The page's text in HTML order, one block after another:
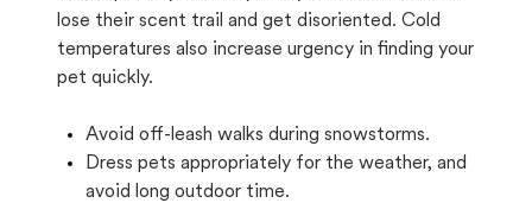
lose their scent trail and get disoriented. Cold
temperatures also increase urgency in finding your
pet quickly.
Avoid off-leash walks during snowstorms.
Dress pets appropriately for the weather, and
avoid long outdoor time.